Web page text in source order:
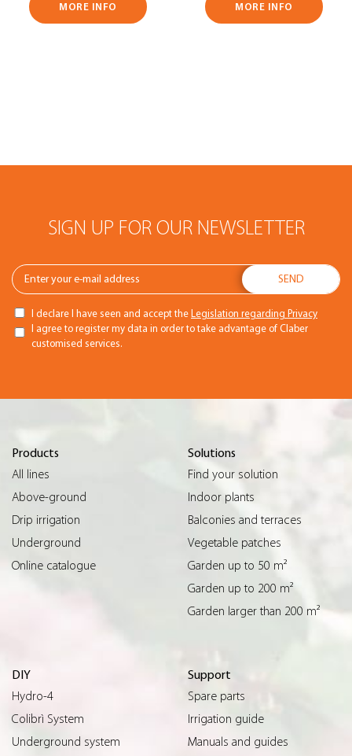
MORE INFO MORE INFO
SIGN UP FOR OUR NEWSLETTER
I declare I have seen and accept the
Legislation regarding Privacy
I agree to register my data in order to take advantage of Claber
customised services.
Products
All lines
Above-ground
Drip irrigation
Underground
Online catalogue
Solutions
Find your solution
Indoor plants
Balconies and terraces
Vegetable patches
Garden up to 50 m²
Garden up to 200 m²
Garden larger than 200 m²
DIY
Hydro-4
Colibrì System
Underground system
Support
Spare parts
Irrigation guide
Manuals and guides